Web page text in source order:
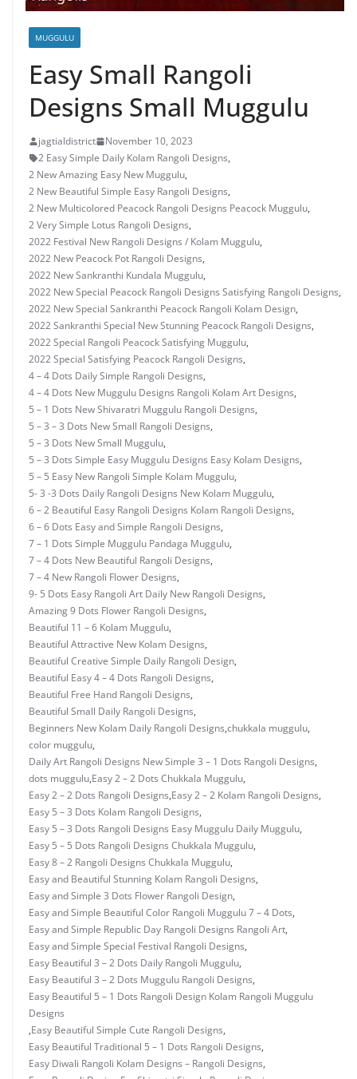
MUGGULU
Easy Small Rangoli
Designs Small Muggulu
jagtialdistrict
November 10, 2023
2 Easy Simple Daily Kolam Rangoli Designs,
2 New Amazing Easy New Muggulu,
2 New Beautiful Simple Easy Rangoli Designs,
2 New Multicolored Peacock Rangoli Designs Peacock Muggulu,
2 Very Simple Lotus Rangoli Designs,
2022 Festival New Rangoli Designs / Kolam Muggulu,
2022 New Peacock Pot Rangoli Designs,
2022 New Sankranthi Kundala Muggulu,
2022 New Special Peacock Rangoli Designs Satisfying Rangoli Designs,
2022 New Special Sankranthi Peacock Rangoli Kolam Design,
2022 Sankranthi Special New Stunning Peacock Rangoli Designs,
2022 Special Rangoli Peacock Satisfying Muggulu,
2022 Special Satisfying Peacock Rangoli Designs,
4 – 4 Dots Daily Simple Rangoli Designs,
4 – 4 Dots New Muggulu Designs Rangoli Kolam Art Designs,
5 – 1 Dots New Shivaratri Muggulu Rangoli Designs,
5 – 3 – 3 Dots New Small Rangoli Designs,
5 – 3 Dots New Small Muggulu,
5 – 3 Dots Simple Easy Muggulu Designs Easy Kolam Designs,
5 – 5 Easy New Rangoli Simple Kolam Muggulu,
5- 3 -3 Dots Daily Rangoli Designs New Kolam Muggulu,
6 – 2 Beautiful Easy Rangoli Designs Kolam Rangoli Designs,
6 – 6 Dots Easy and Simple Rangoli Designs,
7 – 1 Dots Simple Muggulu Pandaga Muggulu,
7 – 4 Dots New Beautiful Rangoli Designs,
7 – 4 New Rangoli Flower Designs,
9- 5 Dots Easy Rangoli Art Daily New Rangoli Designs,
Amazing 9 Dots Flower Rangoli Designs,
Beautiful 11 – 6 Kolam Muggulu,
Beautiful Attractive New Kolam Designs,
Beautiful Creative Simple Daily Rangoli Design,
Beautiful Easy 4 – 4 Dots Rangoli Designs,
Beautiful Free Hand Rangoli Designs,
Beautiful Small Daily Rangoli Designs,
Beginners New Kolam Daily Rangoli Designs,chukkala muggulu,
color muggulu,
Daily Art Rangoli Designs New Simple 3 – 1 Dots Rangoli Designs,
dots muggulu,Easy 2 – 2 Dots Chukkala Muggulu,
Easy 2 – 2 Dots Rangoli Designs,Easy 2 – 2 Kolam Rangoli Designs,
Easy 5 – 3 Dots Kolam Rangoli Designs,
Easy 5 – 3 Dots Rangoli Designs Easy Muggulu Daily Muggulu,
Easy 5 – 5 Dots Rangoli Designs Chukkala Muggulu,
Easy 8 – 2 Rangoli Designs Chukkala Muggulu,
Easy and Beautiful Stunning Kolam Rangoli Designs,
Easy and Simple 3 Dots Flower Rangoli Design,
Easy and Simple Beautiful Color Rangoli Muggulu 7 – 4 Dots,
Easy and Simple Republic Day Rangoli Designs Rangoli Art,
Easy and Simple Special Festival Rangoli Designs,
Easy Beautiful 3 – 2 Dots Daily Rangoli Muggulu,
Easy Beautiful 3 – 2 Dots Muggulu Rangoli Designs,
Easy Beautiful 5 – 1 Dots Rangoli Design Kolam Rangoli Muggulu
Designs
,Easy Beautiful Simple Cute Rangoli Designs,
Easy Beautiful Traditional 5 – 1 Dots Rangoli Designs,
Easy Diwali Rangoli Kolam Designs – Rangoli Designs,